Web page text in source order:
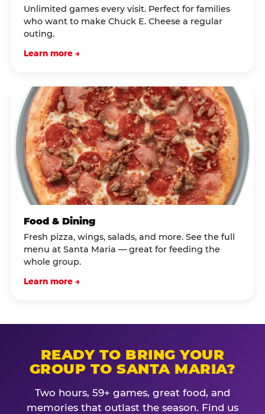
Unlimited games every visit. Perfect for families
who want to make Chuck E. Cheese a regular
outing.
Learn more →
Food & Dining
Fresh pizza, wings, salads, and more. See the full
menu at Santa Maria — great for feeding the
whole group.
Learn more →
READY TO BRING YOUR
GROUP TO SANTA MARIA?
Two hours, 59+ games, great food, and
memories that outlast the season. Find us